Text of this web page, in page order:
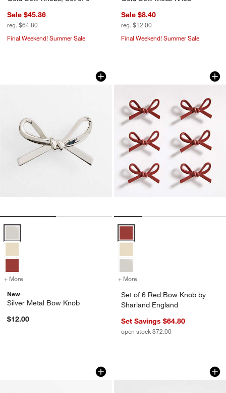
Sale $45.36
reg. $64.80
Final Weekend! Summer Sale
Sale $8.40
reg. $12.00
Final Weekend! Summer Sale
Silver Metal Bow Knob
Carousel showing item 1 through 1 of 2
+ More
New
Silver Metal Bow Knob
$12.00
Set of 6 Red Bow
Carousel showing item 1 through
+ More
Set of 6 Red Bow Knob by
Sharland England
Set Savings $64.80
open stock $72.00
Silver Metal Bow Knobs, Set of 6
Carousel showing item 1 through 1 of 2Brass Crescent
Carousel showing item 1 through